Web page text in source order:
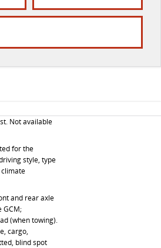
Not available
for the
style, type
and rear axle
GCM;
(when towing).
cargo,
blind spot